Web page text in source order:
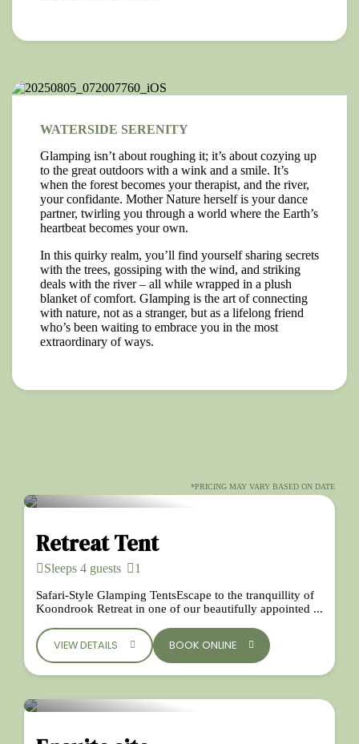
WATERSIDE SERENITY
Glamping isn’t about roughing it; it’s about cozying up
to the great outdoors with a wink and a smile. It’s
when the forest becomes your therapist, and the river,
your confidante. Mother Nature herself is your dance
partner, twirling you through a world where the Earth’s
heartbeat becomes your own.
In this quirky realm, you’ll find yourself sharing secrets
with the trees, gossiping with the wind, and striking
deals with the river – all while wrapped in a plush
blanket of comfort. Glamping is the art of connecting
with nature, not as a stranger, but as a lifelong friend
who’s been waiting to embrace you in the most
extraordinary of ways.
*PRICING MAY VARY BASED ON DATE
Retreat Tent
Sleeps 4 guests 1
Safari-Style Glamping TentsEscape to the tranquillity of
Koondrook Retreat in one of our beautifully appointed ...
VIEW DETAILS BOOK ONLINE